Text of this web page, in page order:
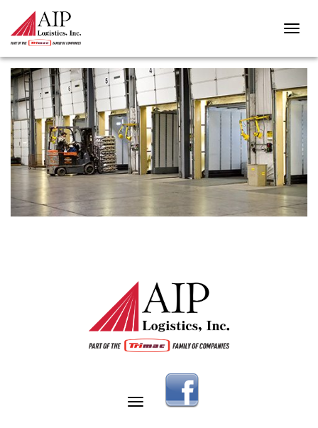
BULK-PACKAGING-4